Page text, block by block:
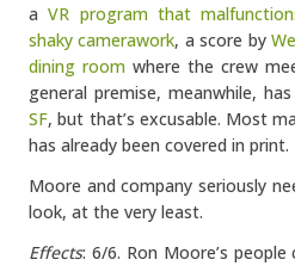
aVR program that
shaky camerawork, a score by
dining room where the crew
general premise, meanwhile,
SF, but that’s excusable. Most
has already been covered in print.
Moore and company seriously
look, at the very least.
Effects: 6/6. Ron Moore’s